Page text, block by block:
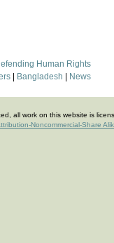
Human Rights
Bangladesh News
all work on this website is
Noncommercial-Share